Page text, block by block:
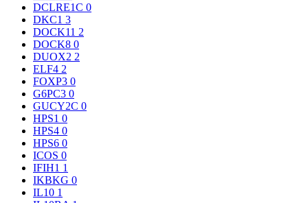
DCLRE1C 0
DKC1 3
DOCK11 2
DOCK8 0
DUOX2 2
ELF4 2
FOXP3 0
G6PC3 0
GUCY2C 0
HPS1 0
HPS4 0
HPS6 0
ICOS 0
IFIH1 1
IKBKG 0
IL10 1